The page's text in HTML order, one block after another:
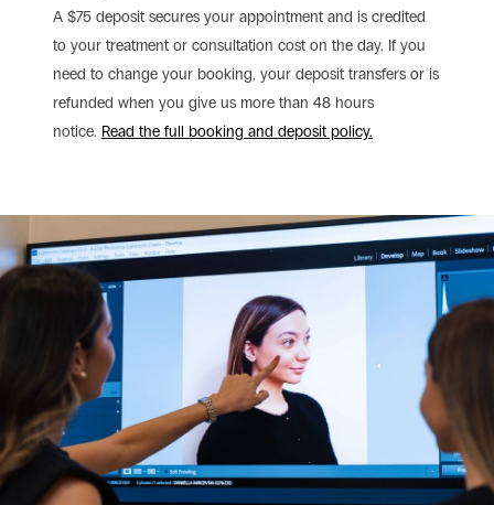
A $75 deposit secures your appointment and is credited
to your treatment or consultation cost on the day. If you
need to change your booking, your deposit transfers or is
refunded when you give us more than 48 hours
notice. Read the full booking and deposit policy.